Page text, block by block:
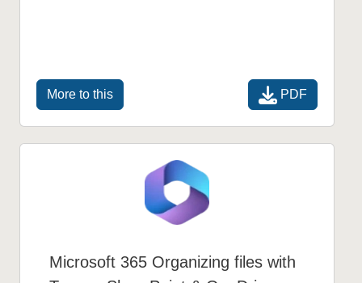
More to this PDF
Microsoft 365 Organizing files with